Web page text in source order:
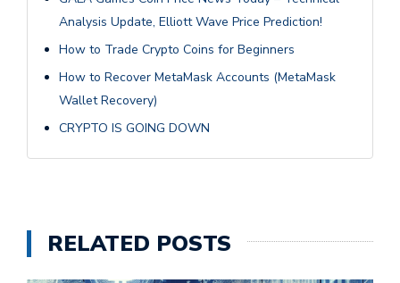
Analysis Update, Elliott Wave Price Prediction!
How to Trade Crypto Coins for Beginners
How to Recover MetaMask Accounts (MetaMask
Wallet Recovery)
CRYPTO IS GOING DOWN
RELATED POSTS